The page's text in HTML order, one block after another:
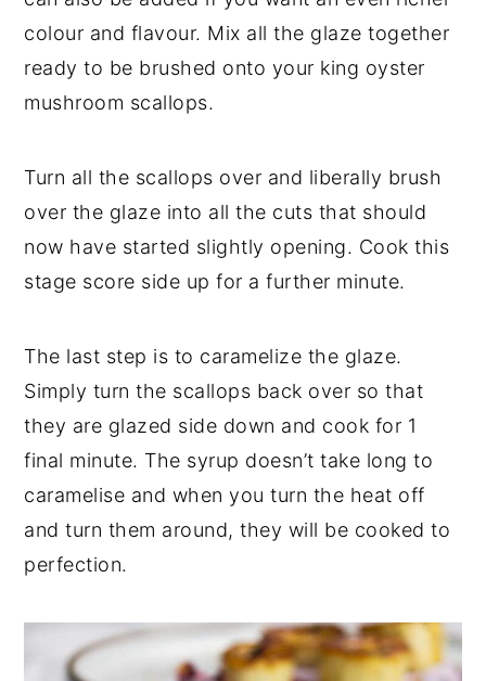
colour and flavour. Mix all the glaze together
ready to be brushed onto your king oyster
mushroom scallops.
Turn all the scallops over and liberally brush
over the glaze into all the cuts that should
now have started slightly opening. Cook this
stage score side up for a further minute.
The last step is to caramelize the glaze.
Simply turn the scallops back over so that
they are glazed side down and cook for 1
final minute. The syrup doesn’t take long to
caramelise and when you turn the heat off
and turn them around, they will be cooked to
perfection.